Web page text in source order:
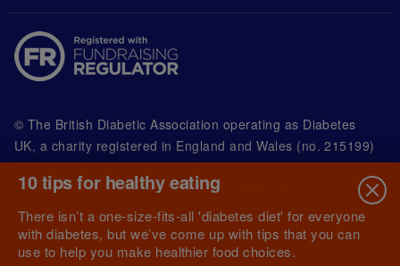
© The British Diabetic Association operating as Diabetes
UK, a charity registered in England and Wales (no. 215199)
and in Scotland (no. SC039136). A company limited by
guarantee registered in England and Wales with
(no.00339181) and registered office at Wells Lawrence
House, 126 Back Church Lane London E1 1FH
10 tips for healthy eating
There isn’t a one-size-fits-all 'diabetes diet' for everyone
with diabetes, but we’ve come up with tips that you can
use to help you make healthier food choices.